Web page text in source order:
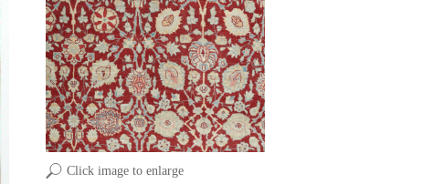
Click image to enlarge